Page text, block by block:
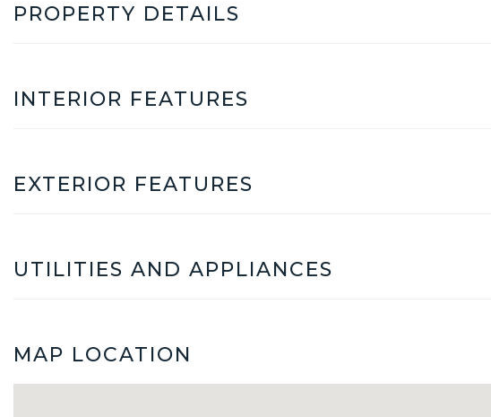
PROPERTY DETAILS
INTERIOR FEATURES
EXTERIOR FEATURES
UTILITIES AND APPLIANCES
MAP LOCATION